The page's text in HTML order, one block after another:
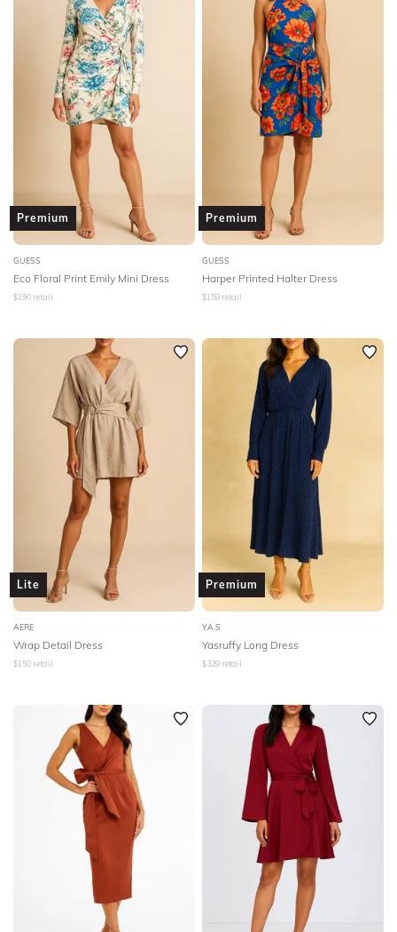
Premium
GUESS
Eco Floral Print Emily Mini Dress
$190 retail
Premium
GUESS
Harper Printed Halter Dress
$159 retail
Lite
AERE
Wrap Detail Dress
$150 retail
Premium
Y.A.S
Yasruffy Long Dress
$329 retail